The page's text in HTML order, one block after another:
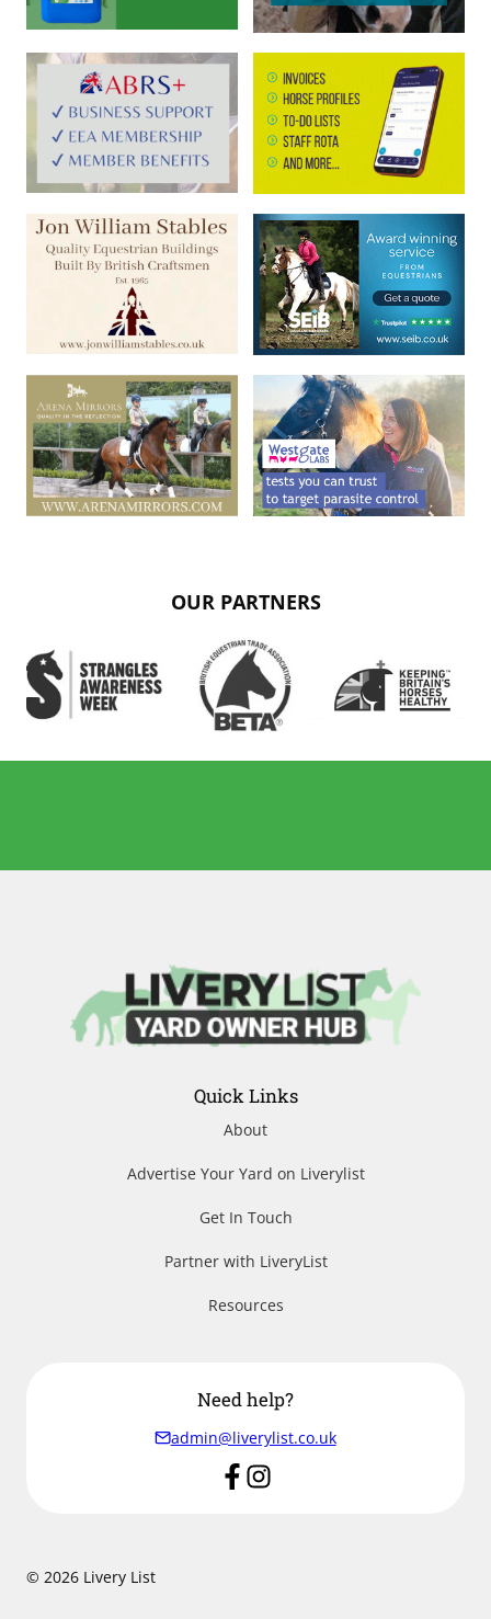
OUR PARTNERS
Quick Links
About
Advertise Your Yard on Liverylist
Get In Touch
Partner with LiveryList
Resources
Need help?
admin@liverylist.co.uk
© 2026 Livery List